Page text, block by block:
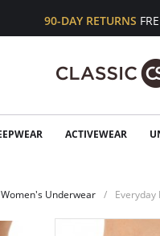
90-DAY RETURNS
ACTIVEWEAR
Women's Underwear Everyday